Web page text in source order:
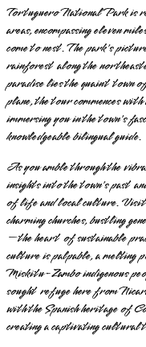
Tortuguero National Park is
areas, encompassing eleven
come to nest. The park's
rainforest along the
paradise lies the quaint town
plane, the tour commences
immersing you in the town's
knowledgeable bilingual guide.
As you amble through the
insights into the town's past
of life and local culture.
charming churches, bustling
—the heart of sustainable
culture is palpable, a melting
Miskitu-Zambo indigenous
sought refuge here from
with the Spanish heritage of
creating a captivating cultural